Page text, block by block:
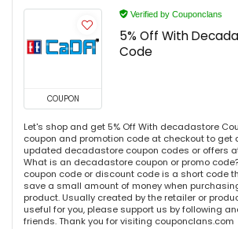
COUPON
Verified by Couponclans
5% Off With
Code
Let's shop and get 5% Off With decadastore
coupon and promotion code at checkout to get
updated decadastore coupon codes or offers
What is an decadastore coupon or promo
coupon code or discount code is a short code
save a small amount of money when
product. Usually created by the retailer or
useful for you, please support us by following
friends. Thank you for visiting couponclans.com